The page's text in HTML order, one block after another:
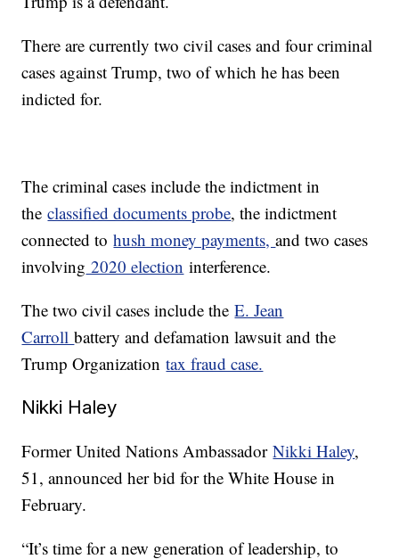
There are currently two civil cases and four criminal
cases against Trump, two of which he has been
indicted for.
The criminal cases include the indictment in
theclassified documents probe, the indictment
connected tohush money payments,and two cases
involving 2020 election interference.
The two civil cases include theE. Jean
Carrollbattery and defamation lawsuit and the
Trump Organizationtax fraud case.
Nikki Haley
Former United Nations AmbassadorNikki Haley,
51, announced her bid for the White House in
February.
“It’s time for a new generation of leadership, to